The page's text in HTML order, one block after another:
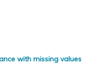
with missing values